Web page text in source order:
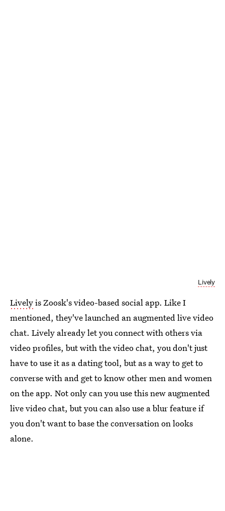
Lively
Livelyis Zoosk's video-based social app. Like I
mentioned, they've launched an augmented live video
chat. Lively already let you connect with others via
video profiles, but with the video chat, you don't just
have to use it as a dating tool, but as a way to get to
converse with and get to know other men and women
on the app. Not only can you use this new augmented
live video chat, but you can also use a blur feature if
you don't want to base the conversation on looks
alone.